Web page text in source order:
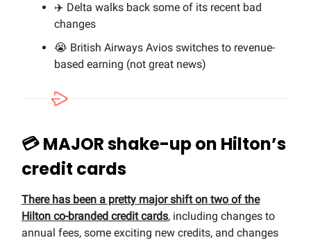
✈️ Delta walks back some of its recent bad
changes
😭 British Airways Avios switches to revenue-
based earning (not great news)
💳MAJOR shake-up on Hilton’s
credit cards
There has been a pretty major shift on two of the
Hilton co-branded credit cards, including changes to
annual fees, some exciting new credits, and changes